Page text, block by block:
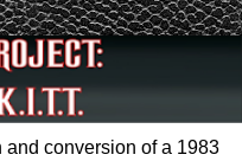
and conversion of a 1983